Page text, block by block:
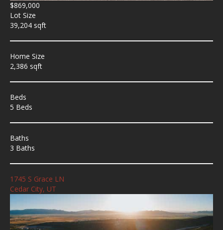
$869,000
Lot Size
39,204 sqft
Home Size
2,386 sqft
Beds
5 Beds
Baths
3 Baths
1745 S Grace LN
Cedar City, UT